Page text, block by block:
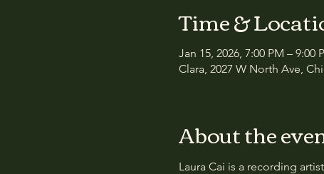
Time &
Jan 15, 2026, 7:00 PM – 9:00
Clara, 2027 W North Ave,
About the
Laura Cai is a recording